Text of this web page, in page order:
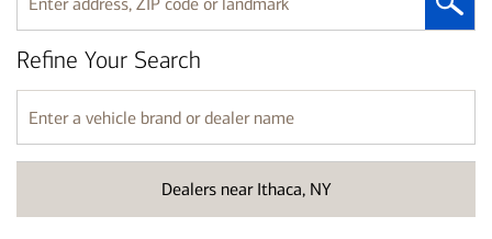
Enter
address,
ZIP
code
or
landmark
Dealers near Ithaca, NY
Refine Your Search
Enter
a
vehicle